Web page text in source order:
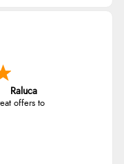
Raluca
offers to